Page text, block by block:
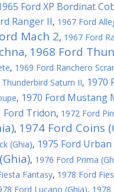
Ford XP Bordinat
Ranger II, 1967 Ford
Mach 2, 1967 Ford
, 1968 Ford
, 1969 Ford Ranchero
Saturn II, 1970
, 1970 Ford Mustang
Ford Tridon, 1972 Ford
, 1974 Ford Coins
(Ghia), 1975 Ford
, 1976 Ford Prima
Fantasy, 1978 Ford
Ford Lucano (Ghia), 1978